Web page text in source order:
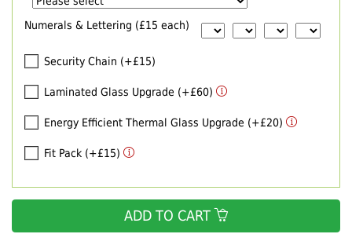
Numerals & Lettering (£15 each)
Security Chain (+£15)
Laminated Glass Upgrade (+£60)
Energy Efficient Thermal Glass Upgrade (+£20)
Fit Pack (+£15)
ADD TO CART